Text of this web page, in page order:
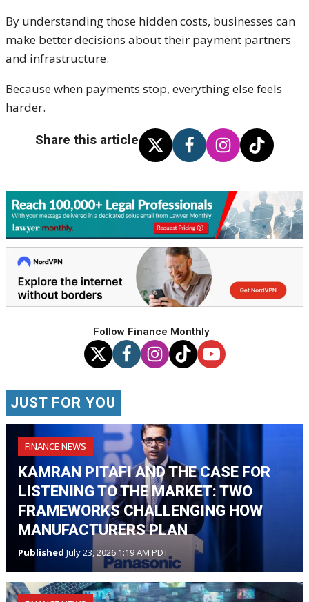
By understanding those hidden costs, businesses can
make better decisions about their payment partners
and infrastructure.
Because when payments stop, everything else feels
harder.
Share this article
Follow Finance Monthly
JUST FOR YOU
FINANCE NEWS
KAMRAN PITAFI AND THE CASE FOR
LISTENING TO THE MARKET: TWO
FRAMEWORKS CHALLENGING HOW
MANUFACTURERS PLAN
Published July 23, 2026 1:19 AM PDT